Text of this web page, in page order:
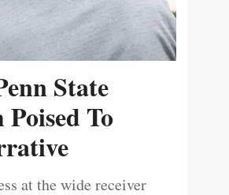
State
To
at the wide receiver